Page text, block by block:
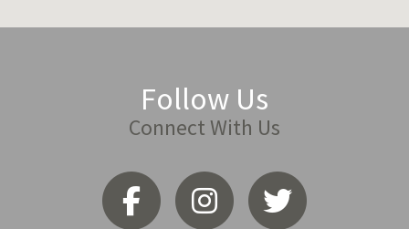
Follow Us
Connect With Us